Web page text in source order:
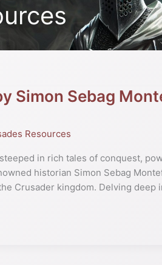
Simon Sebag
Resources
in rich tales of conquest,
historian Simon Sebag
Crusader kingdom. Delving deep